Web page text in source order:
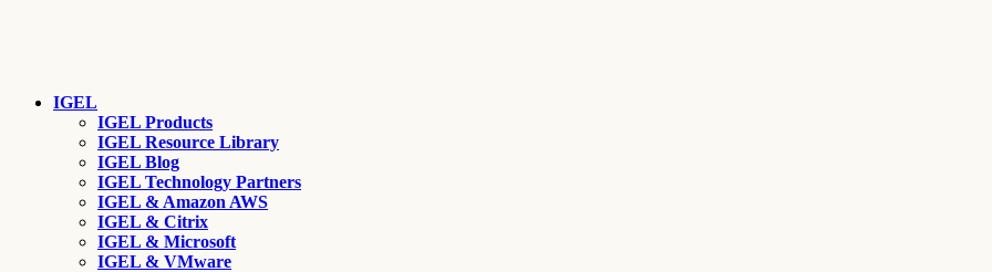
IGEL
IGEL Products
IGEL Resource Library
IGEL Blog
IGEL Technology Partners
IGEL & Amazon AWS
IGEL & Citrix
IGEL & Microsoft
IGEL & VMware